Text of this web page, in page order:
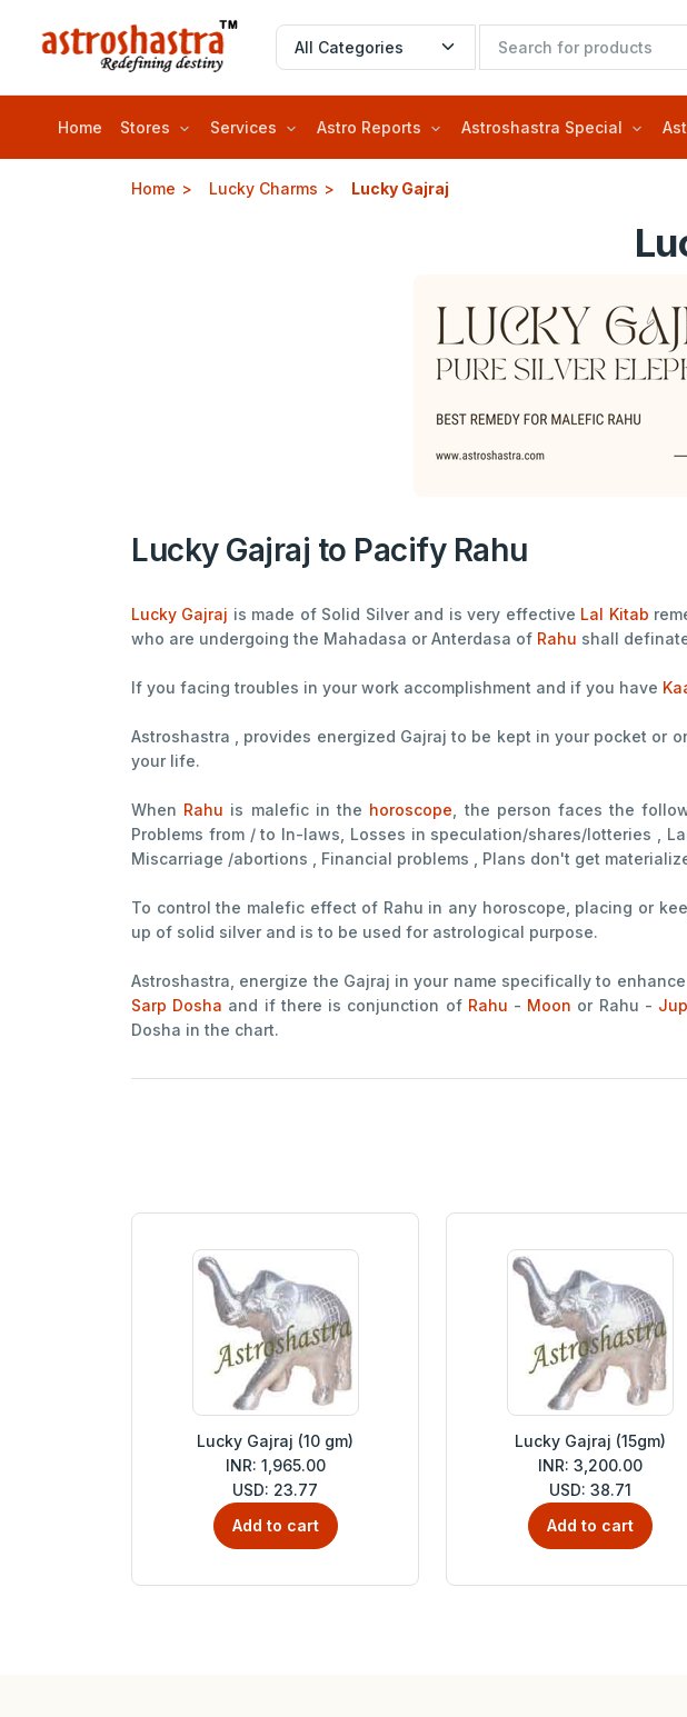
Home Stores Services Astro Reports Astroshastra Special
Home Lucky Charms Lucky Gajraj
Lucky Gajraj to Pacify Rahu
Lucky Gajraj is made of Solid Silver and is very effective Lal Kitab
who are undergoing the Mahadasa or Anterdasa of Rahu shall
If you facing troubles in your work accomplishment and if you have
Astroshastra , provides energized Gajraj to be kept in your pocket or
your life.
When Rahu is malefic in the horoscope , the person faces the
Problems from / to In-laws, Losses in speculation/shares/lotteries ,
Miscarriage /abortions , Financial problems , Plans don't get
To control the malefic effect of Rahu in any horoscope, placing or
up of solid silver and is to be used for astrological purpose.
Astroshastra, energize the Gajraj in your name specifically to
Sarp Dosha and if there is conjunction of Rahu - Moon or Rahu -
Dosha in the chart.
Lucky Gajraj (10 gm)
INR: 1,965.00
USD: 23.77
Add to cart
Lucky Gajraj (15gm)
INR: 3,200.00
USD: 38.71
Add to cart